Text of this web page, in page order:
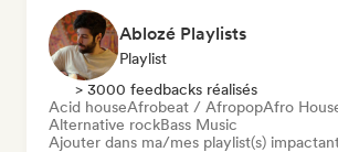
Ablozé Playlists
Playlist
> 3000 feedbacks réalisés
Acid houseAfrobeat / AfropopAfro
Alternative rockBass Music
Ajouter dans ma/mes playlist(s)